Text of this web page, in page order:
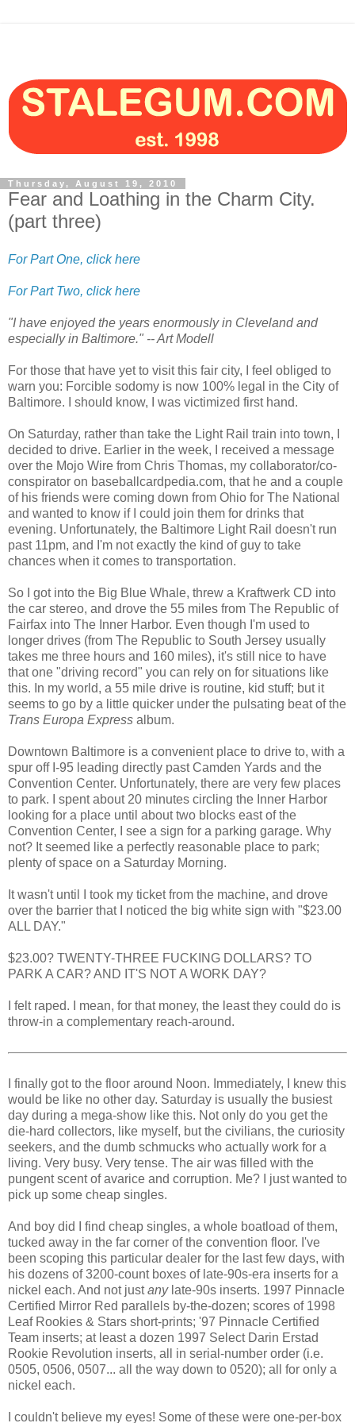
Thursday, August 19, 2010
Fear and Loathing in the Charm City.
(part three)
For Part One, click here
For Part Two, click here
"I have enjoyed the years enormously in Cleveland and
especially in Baltimore." -- Art Modell
For those that have yet to visit this fair city, I feel obliged to
warn you: Forcible sodomy is now 100% legal in the City of
Baltimore. I should know, I was victimized first hand.
On Saturday, rather than take the Light Rail train into town, I
decided to drive. Earlier in the week, I received a message
over the Mojo Wire from Chris Thomas, my collaborator/co-
conspirator on baseballcardpedia.com, that he and a couple
of his friends were coming down from Ohio for The National
and wanted to know if I could join them for drinks that
evening. Unfortunately, the Baltimore Light Rail doesn't run
past 11pm, and I'm not exactly the kind of guy to take
chances when it comes to transportation.
So I got into the Big Blue Whale, threw a Kraftwerk CD into
the car stereo, and drove the 55 miles from The Republic of
Fairfax into The Inner Harbor. Even though I'm used to
longer drives (from The Republic to South Jersey usually
takes me three hours and 160 miles), it's still nice to have
that one "driving record" you can rely on for situations like
this. In my world, a 55 mile drive is routine, kid stuff; but it
seems to go by a little quicker under the pulsating beat of the
Trans Europa Express album.
Downtown Baltimore is a convenient place to drive to, with a
spur off I-95 leading directly past Camden Yards and the
Convention Center. Unfortunately, there are very few places
to park. I spent about 20 minutes circling the Inner Harbor
looking for a place until about two blocks east of the
Convention Center, I see a sign for a parking garage. Why
not? It seemed like a perfectly reasonable place to park;
plenty of space on a Saturday Morning.
It wasn't until I took my ticket from the machine, and drove
over the barrier that I noticed the big white sign with "$23.00
ALL DAY."
$23.00? TWENTY-THREE FUCKING DOLLARS? TO
PARK A CAR? AND IT'S NOT A WORK DAY?
I felt raped. I mean, for that money, the least they could do is
throw-in a complementary reach-around.
I finally got to the floor around Noon. Immediately, I knew this
would be like no other day. Saturday is usually the busiest
day during a mega-show like this. Not only do you get the
die-hard collectors, like myself, but the civilians, the curiosity
seekers, and the dumb schmucks who actually work for a
living. Very busy. Very tense. The air was filled with the
pungent scent of avarice and corruption. Me? I just wanted to
pick up some cheap singles.
And boy did I find cheap singles, a whole boatload of them,
tucked away in the far corner of the convention floor. I've
been scoping this particular dealer for the last few days, with
his dozens of 3200-count boxes of late-90s-era inserts for a
nickel each. And not justanylate-90s inserts. 1997 Pinnacle
Certified Mirror Red parallels by-the-dozen; scores of 1998
Leaf Rookies & Stars short-prints; '97 Pinnacle Certified
Team inserts; at least a dozen 1997 Select Darin Erstad
Rookie Revolution inserts, all in serial-number order (i.e.
0505, 0506, 0507... all the way down to 0520); all for only a
nickel each.
I couldn't believe my eyes! Some of these were one-per-box